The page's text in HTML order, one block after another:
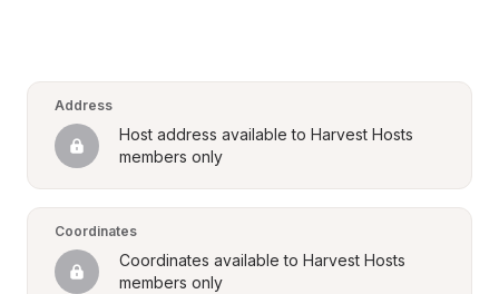
Address
Host address available to Harvest Hosts
members only
Coordinates
Coordinates available to Harvest Hosts
members only